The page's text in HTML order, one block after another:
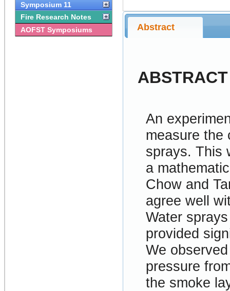
Symposium 11
Fire Research Notes
AOFST Symposiums
Abstract
ABSTRACT
An
measure the
sprays. This
a
Chow and
agree well
Water
provided
We
pressure
the smoke